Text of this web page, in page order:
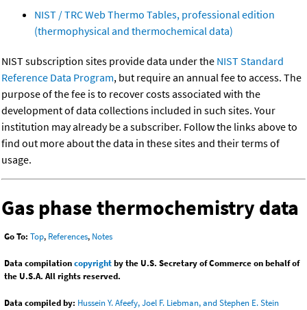
NIST / TRC Web Thermo Tables, professional edition
(thermophysical and thermochemical data)
NIST subscription sites provide data under the NIST Standard
Reference Data Program, but require an annual fee to access. The
purpose of the fee is to recover costs associated with the
development of data collections included in such sites. Your
institution may already be a subscriber. Follow the links above to
find out more about the data in these sites and their terms of
usage.
Gas phase thermochemistry data
Go To: Top, References, Notes
Data compilationcopyrightby the U.S. Secretary of Commerce on behalf of
the U.S.A. All rights reserved.
Data compiled by: Hussein Y. Afeefy, Joel F. Liebman, and Stephen E. Stein